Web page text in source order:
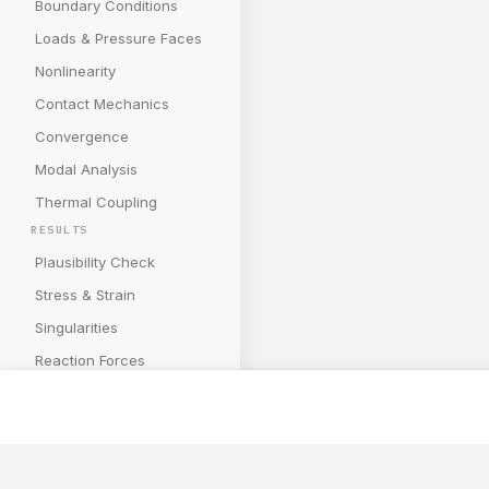
Boundary Conditions
Loads & Pressure Faces
Nonlinearity
Contact Mechanics
Convergence
Modal Analysis
Thermal Coupling
RESULTS
Plausibility Check
Stress & Strain
Singularities
Reaction Forces